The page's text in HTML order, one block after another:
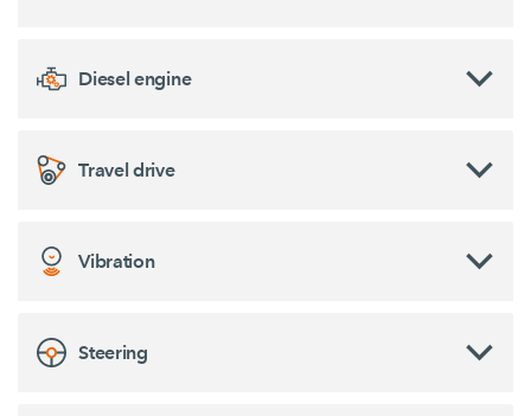
Diesel engine
Travel drive
Vibration
Steering